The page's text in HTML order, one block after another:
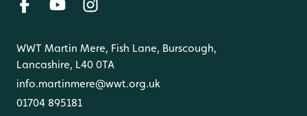
WWT Martin Mere, Fish Lane, Burscough,
Lancashire, L40 0TA
info.martinmere@wwt.org.uk
01704 895181